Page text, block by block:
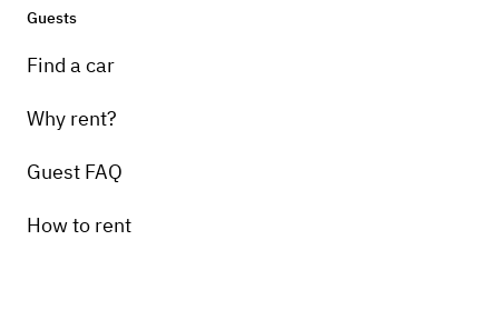
Guests
Find a car
Why rent?
Guest FAQ
How to rent